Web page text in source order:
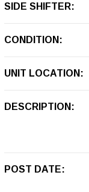
SIDE SHIFTER:
CONDITION:
UNIT LOCATION:
DESCRIPTION:
POST DATE: